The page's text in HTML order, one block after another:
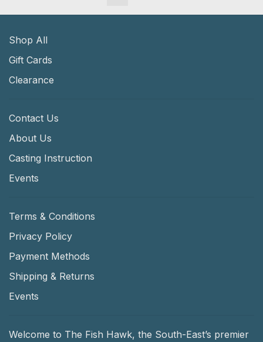
Shop All
Gift Cards
Clearance
Contact Us
About Us
Casting Instruction
Events
Terms & Conditions
Privacy Policy
Payment Methods
Shipping & Returns
Events
Welcome to The Fish Hawk, the South-East’s premier